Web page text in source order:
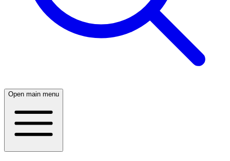
Open main menu